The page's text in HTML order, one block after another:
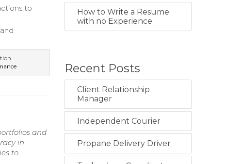
to
and
in
to
How to Write a Resume
with no Experience
Recent Posts
Client Relationship
Manager
Independent Courier
Propane Delivery Driver